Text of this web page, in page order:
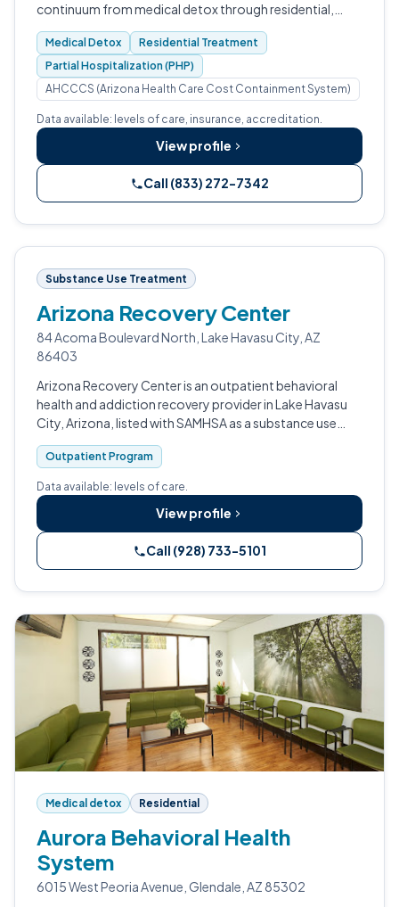
continuum from medical detox through residential,
PHP, IOP, and outpatient care.
Medical Detox
Residential Treatment
Partial Hospitalization (PHP)
AHCCCS (Arizona Health Care Cost Containment System)
Data available: levels of care, insurance, accreditation.
View profile
Call (833) 272-7342
Substance Use Treatment
Arizona Recovery Center
84 Acoma Boulevard North, Lake Havasu City, AZ
86403
Arizona Recovery Center is an outpatient behavioral
health and addiction recovery provider in Lake Havasu
City, Arizona, listed with SAMHSA as a substance use
treatment facility.
Outpatient Program
Data available: levels of care.
View profile
Call (928) 733-5101
Medical detox Residential
Aurora Behavioral Health
System
6015 West Peoria Avenue, Glendale, AZ 85302